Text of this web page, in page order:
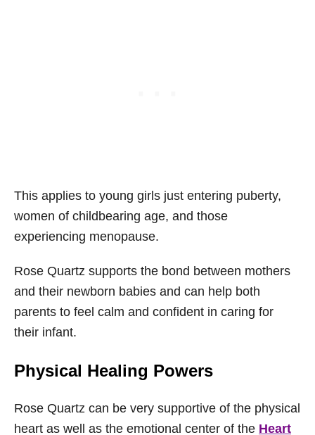
This applies to young girls just entering puberty,
women of childbearing age, and those
experiencing menopause.
Rose Quartz supports the bond between mothers
and their newborn babies and can help both
parents to feel calm and confident in caring for
their infant.
Physical Healing Powers
Rose Quartz can be very supportive of the physical
heart as well as the emotional center of the Heart